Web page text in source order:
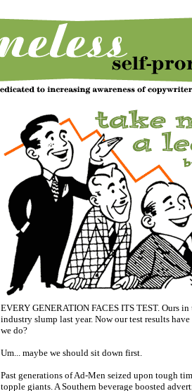
EVERY GENERATION FACES ITS TEST. Ours
industry slump last year. Now our test results
we do?
Um... maybe we should sit down first.
Past generations of Ad-Men seized upon tough
topple giants. A Southern beverage boosted